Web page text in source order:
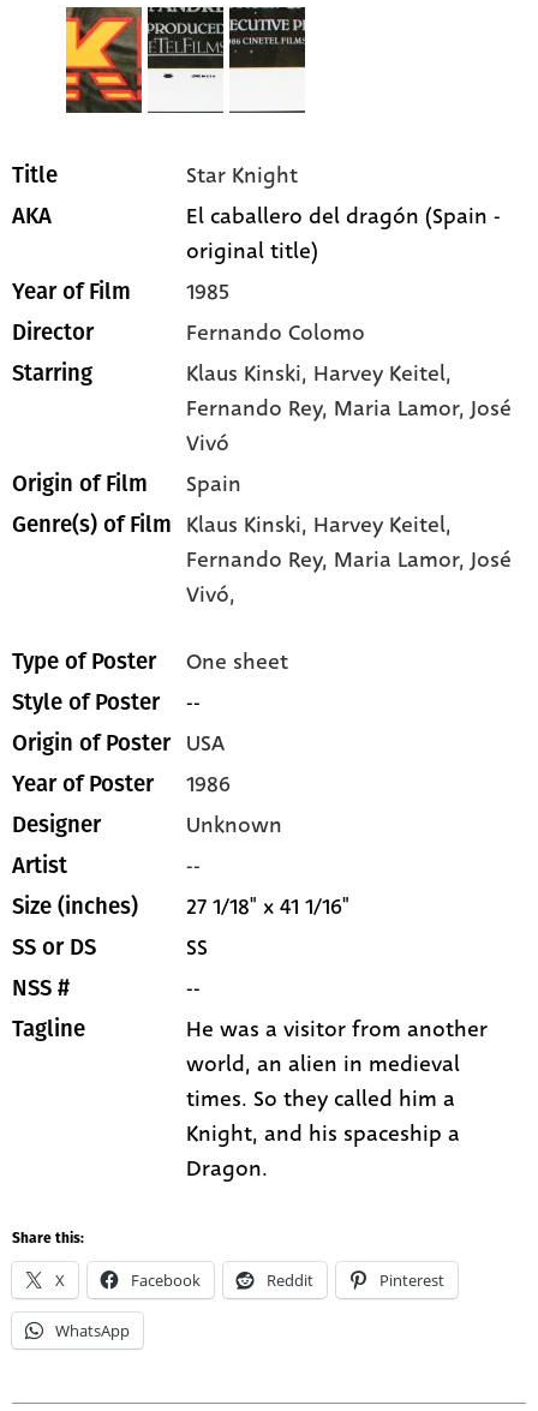
Title Star Knight
AKA
El caballero del dragón (Spain -
original title)
Year of Film 1985
Director Fernando Colomo
Starring Klaus Kinski, Harvey Keitel,
Fernando Rey, Maria Lamor, José
Vivó
Origin of Film Spain
Genre(s) of Film Klaus Kinski, Harvey Keitel,
Fernando Rey, Maria Lamor,José
Vivó,
Type of Poster One sheet
Style of Poster --
Origin of Poster USA
Year of Poster 1986
Designer Unknown
Artist --
Size (inches) 27 1/18" x 41 1/16"
SS or DS SS
NSS # --
Tagline
He was a visitor from another
world, an alien in medieval
times. So they called him a
Knight, and his spaceship a
Dragon.
Share this:
X Facebook Reddit Pinterest
WhatsApp